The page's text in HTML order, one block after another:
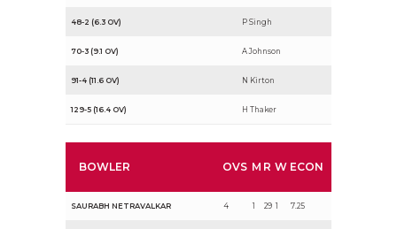
48-2 (6.3 OV) P Singh
70-3 (9.1 OV) A Johnson
91-4 (11.6 OV) N Kirton
129-5 (16.4 OV) H Thaker
BOWLER OVS M R W ECON
SAURABH NETRAVALKAR 4 1 29 1 7.25